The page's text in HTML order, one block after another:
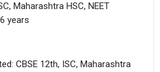
Maharashtra HSC, NEET
years
CBSE 12th, ISC, Maharashtra